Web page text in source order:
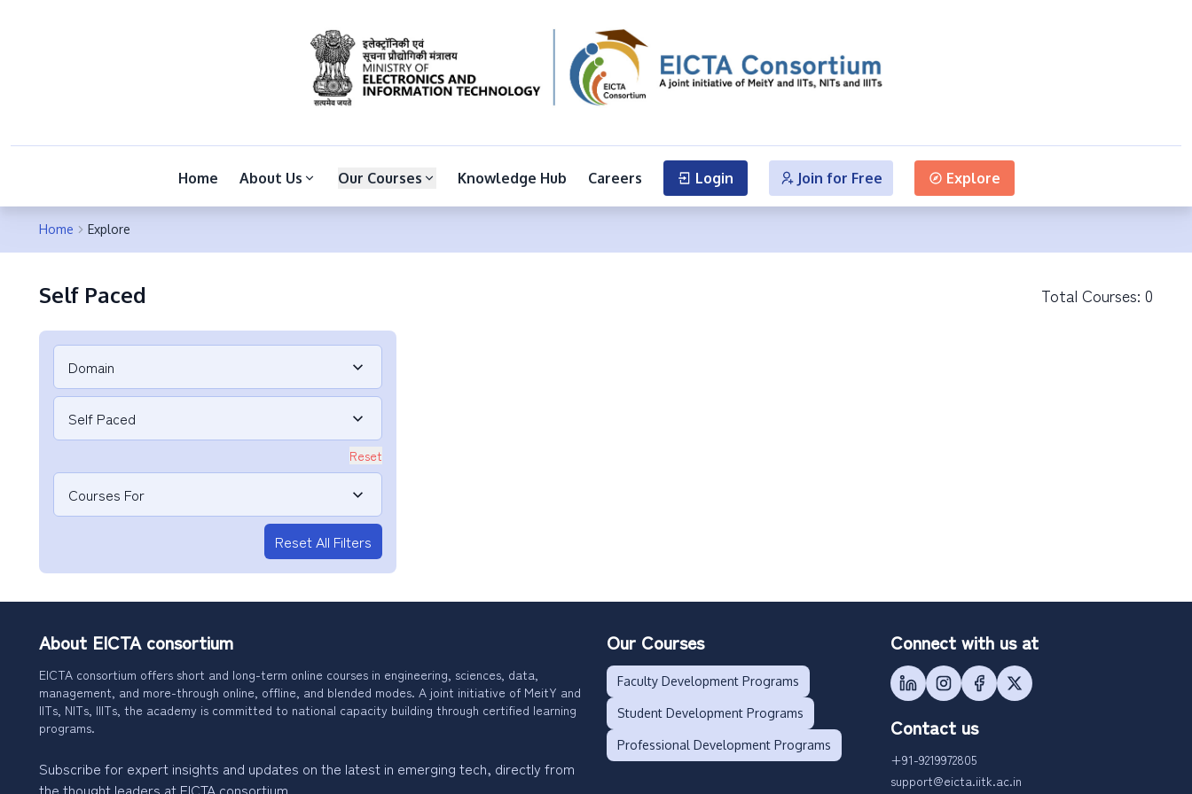
Home About Us Our Courses Knowledge Hub Careers Login Join for Free Explore
Home Explore
Self Paced Total Courses: 0
Domain
Self Paced
Reset
Courses For
Reset All Filters
About EICTA consortium
EICTA consortium offers short and long-term online courses in engineering, sciences, data,
management, and more-through online, offline, and blended modes. A joint initiative of MeitY and
IITs, NITs, IIITs, the academy is committed to national capacity building through certified learning
programs.
Subscribe for expert insights and updates on the latest in emerging tech, directly from
the thought leaders at EICTA consortium.
Our Courses
Faculty Development Programs
Student Development Programs
Professional Development Programs
Connect with us at
Contact us
+91-9219972805
support@eicta.iitk.ac.in